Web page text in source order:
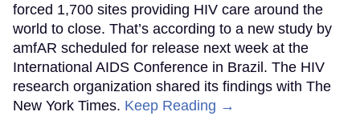
forced 1,700 sites providing HIV care around the
world to close. That’s according to a new study by
amfAR scheduled for release next week at the
International AIDS Conference in Brazil. The HIV
research organization shared its findings with The
New York Times. Keep Reading →